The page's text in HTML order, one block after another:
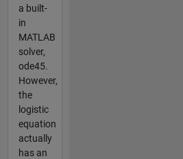
a built-
in
MATLAB
solver,
ode45.
However,
the
logistic
equation
actually
has an